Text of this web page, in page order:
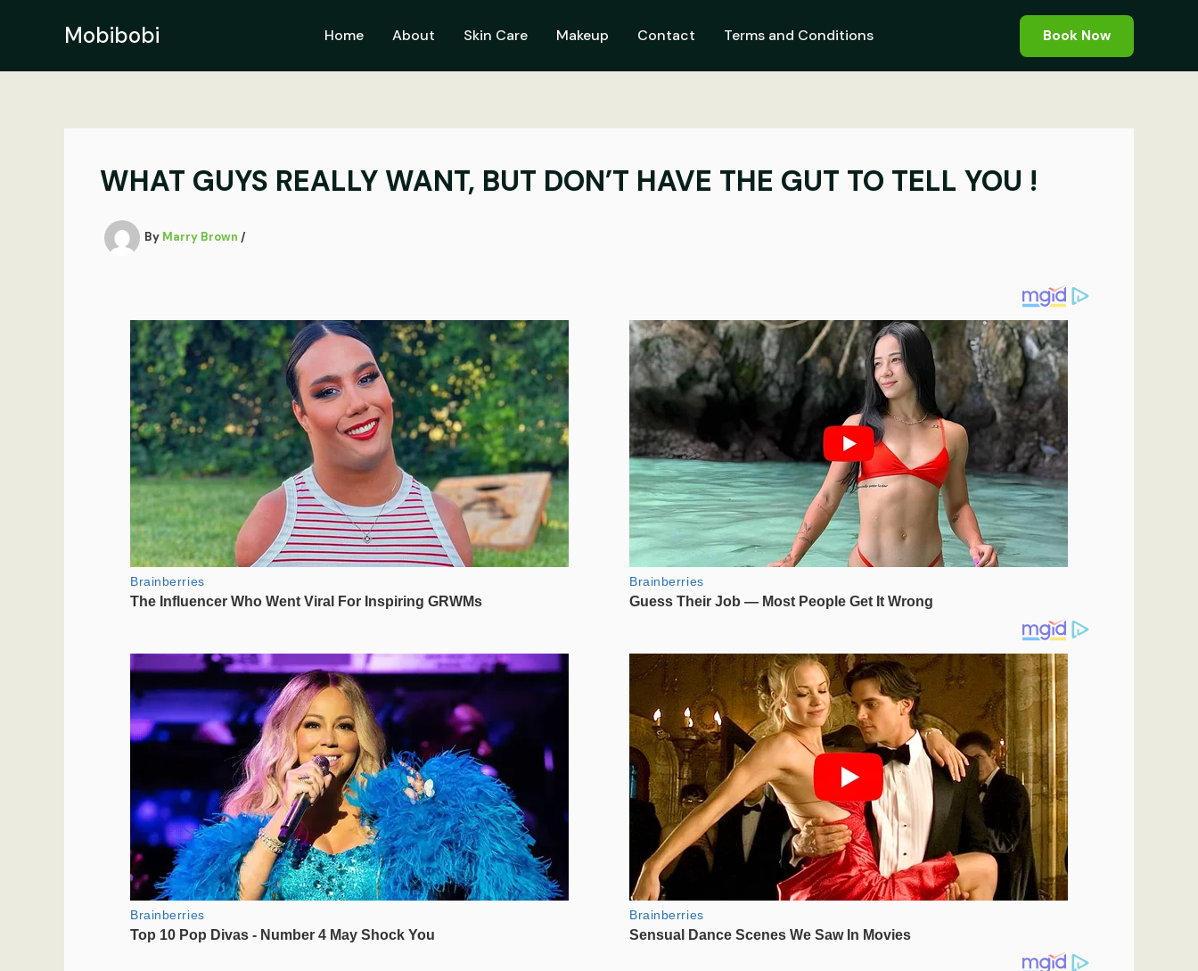
Mobibobi Home About Skin Care Makeup Contact Terms and Conditions Book Now
WHAT GUYS REALLY WANT, BUT DON’T HAVE THE GUT TO TELL YOU !
By Marry Brown /